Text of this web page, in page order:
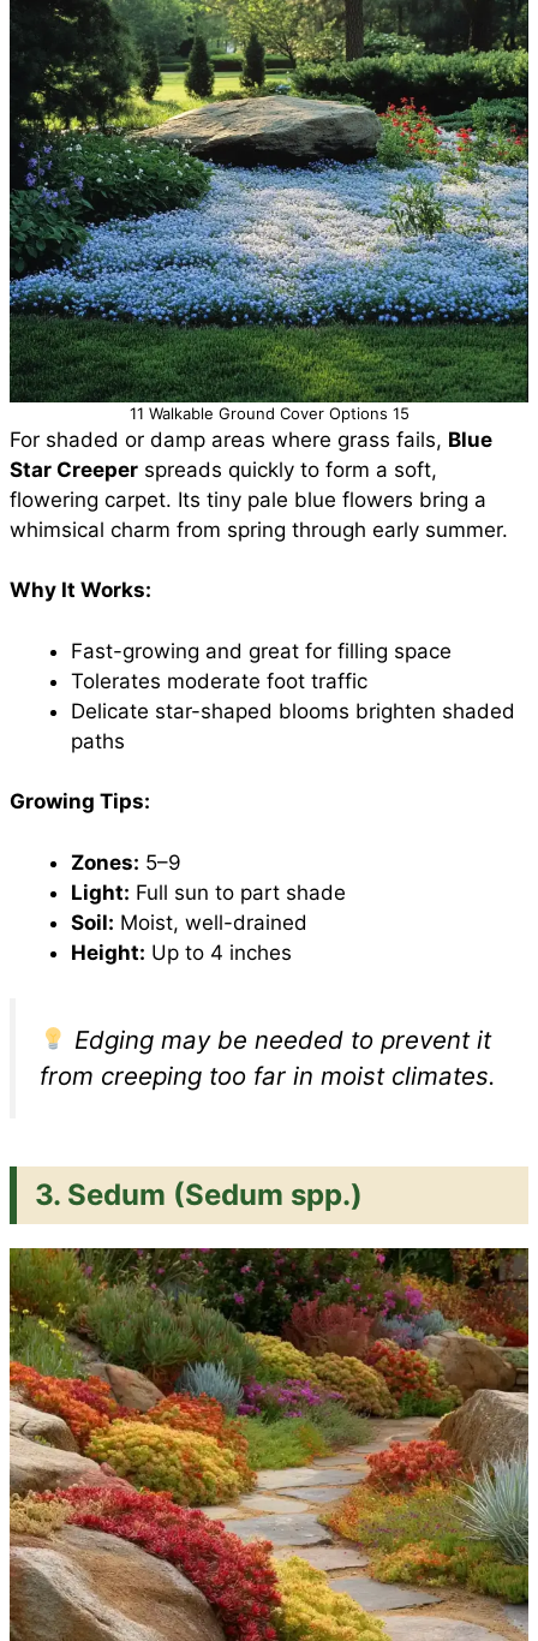
11 Walkable Ground Cover Options 15
For shaded or damp areas where grass fails, Blue
Star Creeper spreads quickly to form a soft,
flowering carpet. Its tiny pale blue flowers bring a
whimsical charm from spring through early summer.
Why It Works:
Fast-growing and great for filling space
Tolerates moderate foot traffic
Delicate star-shaped blooms brighten shaded
paths
Growing Tips:
Zones: 5–9
Light: Full sun to part shade
Soil: Moist, well-drained
Height: Up to 4 inches
Edging may be needed to prevent it
from creeping too far in moist climates.
3. Sedum (Sedum spp.)